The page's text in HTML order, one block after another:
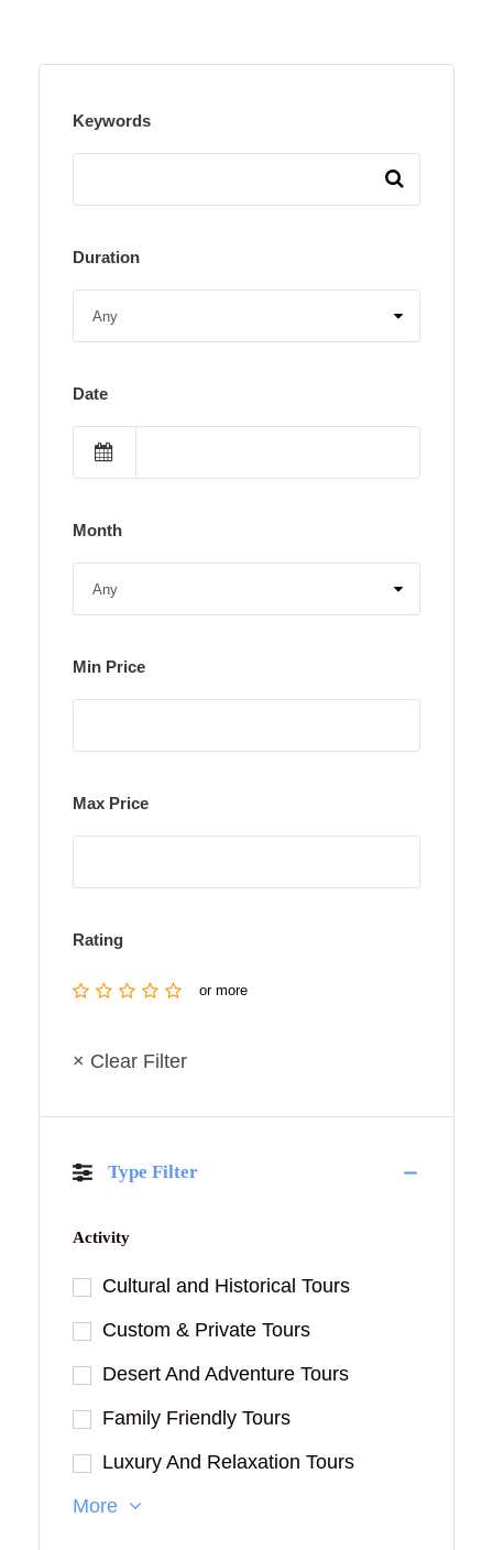
Keywords
Duration
Date
Month
Min Price
Max Price
Rating
or more
× Clear Filter
Type Filter
Activity
Cultural and Historical Tours
Custom & Private Tours
Desert And Adventure Tours
Family Friendly Tours
Luxury And Relaxation Tours
More